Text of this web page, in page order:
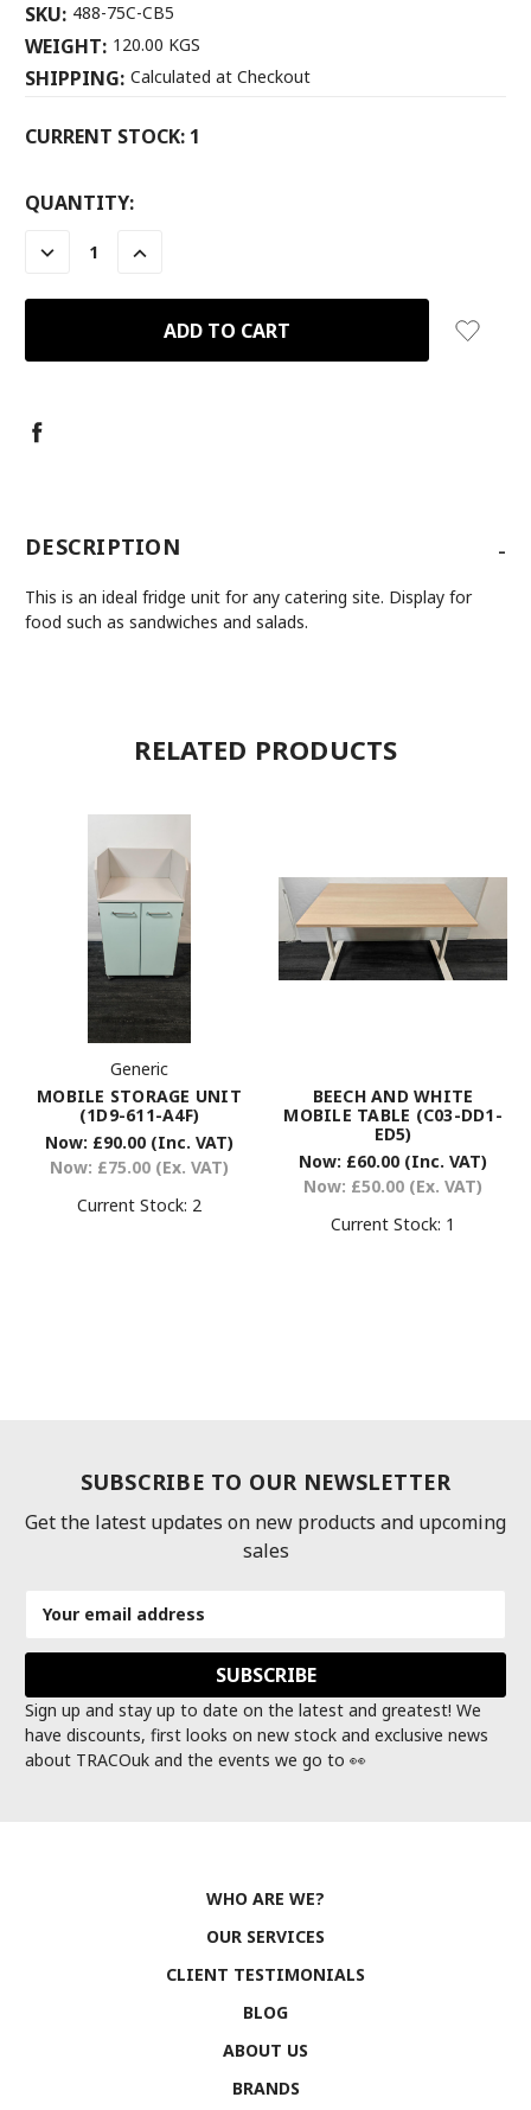
SKU: 488-75C-CB5
WEIGHT: 120.00 KGS
SHIPPING: Calculated at Checkout
CURRENT STOCK: 1
QUANTITY:
DECREASE
QUANTITY:
INCREASE
QUANTITY:
DESCRIPTION -
This is an ideal fridge unit for any catering site. Display for
food such as sandwiches and salads.
RELATED PRODUCTS
Generic
MOBILE STORAGE UNIT
(1D9-611-A4F)
Now: £90.00 (Inc. VAT)
Now: £75.00 (Ex. VAT)
Current Stock: 2
BEECH AND WHITE
MOBILE TABLE (C03-DD1-
ED5)
Now: £60.00 (Inc. VAT)
Now: £50.00 (Ex. VAT)
Current Stock: 1
SUBSCRIBE TO OUR NEWSLETTER
Get the latest updates on new products and upcoming
sales
Address
Sign up and stay up to date on the latest and greatest! We
have discounts, first looks on new stock and exclusive news
about TRACOuk and the events we go to 👀
WHO ARE WE?
OUR SERVICES
CLIENT TESTIMONIALS
BLOG
ABOUT US
BRANDS